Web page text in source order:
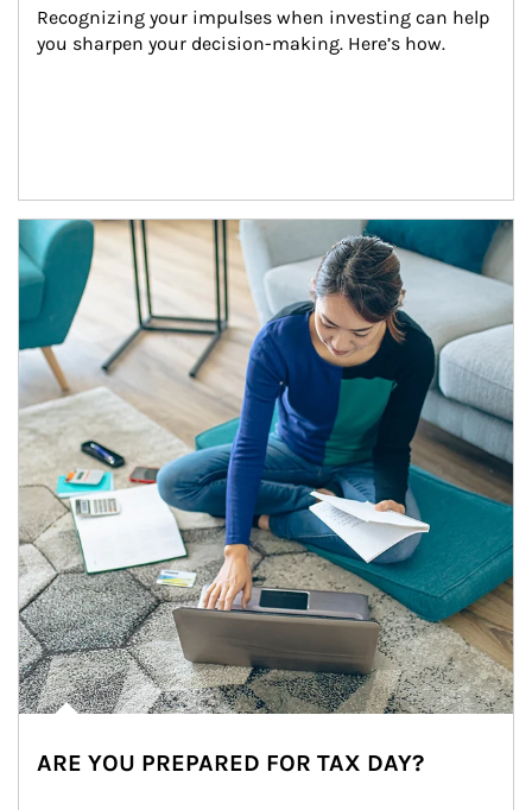
Recognizing your impulses when investing can help
you sharpen your decision-making. Here’s how.
Article Image
ARE YOU PREPARED FOR TAX DAY?